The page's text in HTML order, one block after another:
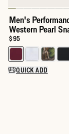
Men's
Western Pearl
Price:
$95
Select a color for
QUICK ADD